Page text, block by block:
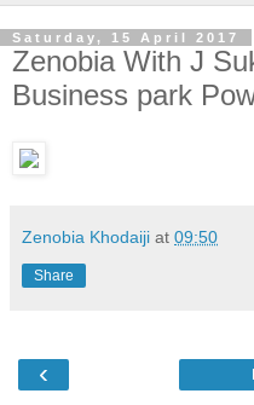
Saturday, 15 April 2017
Zenobia With J
Business park
Zenobia Khodaiji at 09:50
Share
‹